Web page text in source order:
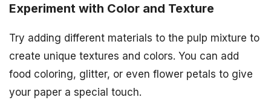
Experiment with Color and Texture
Try adding different materials to the pulp mixture to
create unique textures and colors. You can add
food coloring, glitter, or even flower petals to give
your paper a special touch.